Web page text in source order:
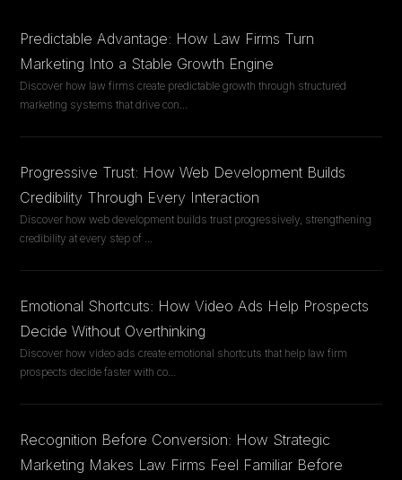
Predictable Advantage: How Law Firms Turn
Marketing Into a Stable Growth Engine
Discover how law firms create predictable growth through structured
marketing systems that drive con...
Progressive Trust: How Web Development Builds
Credibility Through Every Interaction
Discover how web development builds trust progressively, strengthening
credibility at every step of ...
Emotional Shortcuts: How Video Ads Help Prospects
Decide Without Overthinking
Discover how video ads create emotional shortcuts that help law firm
prospects decide faster with co...
Recognition Before Conversion: How Strategic
Marketing Makes Law Firms Feel Familiar Before